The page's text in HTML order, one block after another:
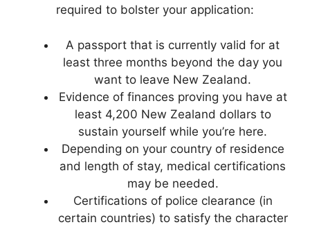
required to bolster your application:
A passport that is currently valid for at
least three months beyond the day you
want to leave New Zealand.
Evidence of finances proving you have at
least 4,200 New Zealand dollars to
sustain yourself while you’re here.
Depending on your country of residence
and length of stay, medical certifications
may be needed.
Certifications of police clearance (in
certain countries) to satisfy the character